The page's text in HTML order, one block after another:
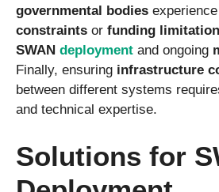
governmental bodies experience
constraints or funding
SWAN deployment and ongoing
Finally, ensuring infrastructure
between different systems
and technical expertise.
Solutions for